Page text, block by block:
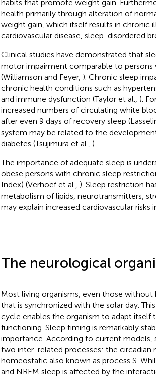
habits that promote weight gain.
health primarily through alteration of
weight gain, which itself results in chronic
cardiovascular disease, sleep-disordered
Clinical studies have demonstrated that
motor impairment comparable to
(Williamson and Feyer, ). Chronic sleep
chronic health conditions such as
and immune dysfunction (Taylor et al., ).
increased numbers of circulating white
after even 9 days of recovery sleep
system may be related to the
diabetes (Tsujimura et al., ).
The importance of adequate sleep is
obese persons with chronic sleep
Index) (Verhoef et al., ). Sleep restriction
metabolism of lipids, neurotransmitters,
may explain increased cardiovascular risks
The neurological
Most living organisms, even those
that is synchronized with the solar day.
cycle enables the organism to adapt
functioning. Sleep timing is remarkably
importance. According to current
two inter-related processes: the circadian
homeostatic also known as process S.
and NREM sleep is affected by the